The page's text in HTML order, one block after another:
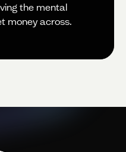
the mental
money across.